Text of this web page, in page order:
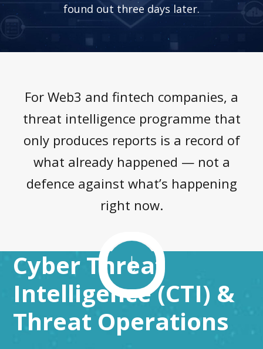
found out three days later.
For Web3 and fintech companies, a
threat intelligence programme that
only produces reports is a record of
what already happened — not a
defence against what’s happening
right now.
Cyber Threat
Intelligence (CTI) &
Threat Operations